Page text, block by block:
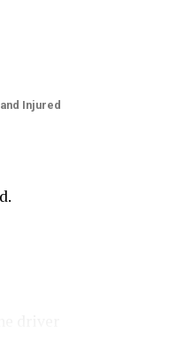
Injured